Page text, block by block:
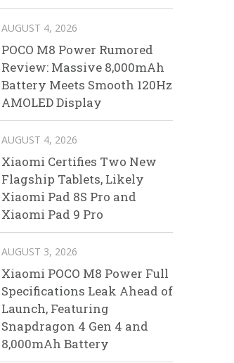
AUGUST 4, 2026
POCO M8 Power Rumored
Review: Massive 8,000mAh
Battery Meets Smooth 120Hz
AMOLED Display
AUGUST 4, 2026
Xiaomi Certifies Two New
Flagship Tablets, Likely
Xiaomi Pad 8S Pro and
Xiaomi Pad 9 Pro
AUGUST 3, 2026
Xiaomi POCO M8 Power Full
Specifications Leak Ahead of
Launch, Featuring
Snapdragon 4 Gen 4 and
8,000mAh Battery